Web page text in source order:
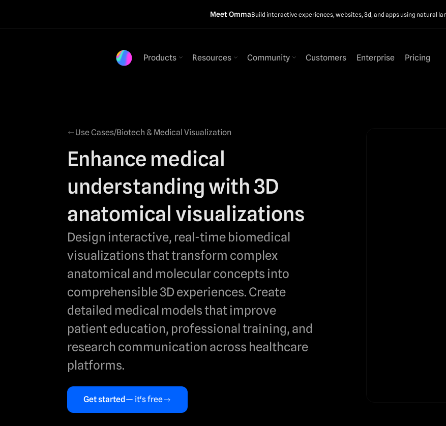
Meet OmmaBuild interactive experiences, websites, 3d, and apps using natural
Products Resources Community Customers Enterprise Pricing
Use Cases/Biotech & Medical Visualization
Enhance medical
understanding with 3D
anatomical visualizations
Design interactive, real-time biomedical
visualizations that transform complex
anatomical and molecular concepts into
comprehensible 3D experiences. Create
detailed medical models that improve
patient education, professional training, and
research communication across healthcare
platforms.
Get started— it's free